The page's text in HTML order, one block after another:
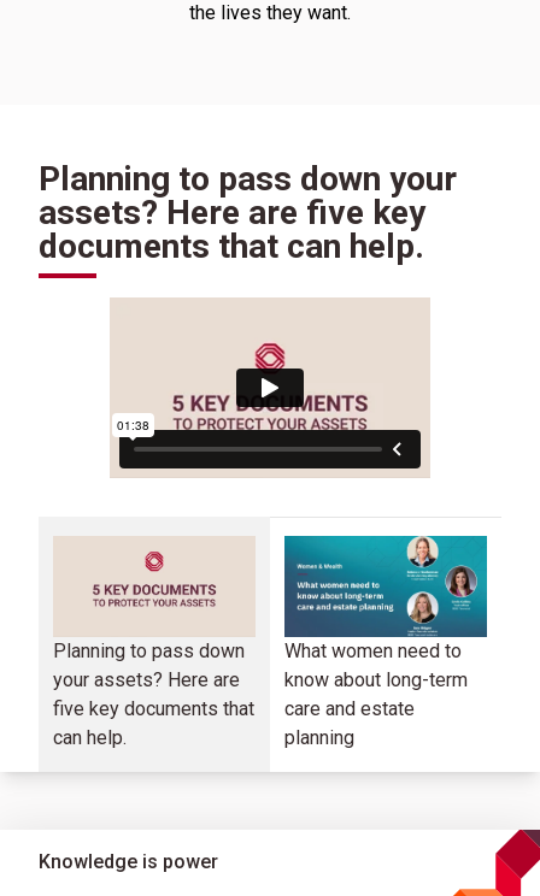
the lives they want.
Planning to pass down your
assets? Here are five key
documents that can help.
Planning to pass down
your assets? Here are
five key documents that
can help.
What women need to
know about long-term
care and estate
planning
Knowledge is power